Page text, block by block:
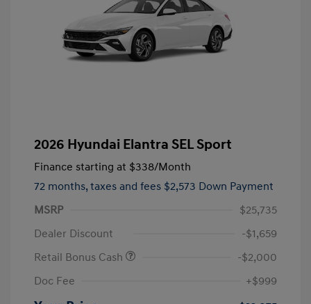
2026 Hyundai Elantra SEL Sport
Finance starting at $338/Month
72 months, taxes and fees $2,573 Down Payment
MSRP
$25,735
Dealer Discount
-$1,659
Retail Bonus Cash
-$2,000
Doc Fee
+$999